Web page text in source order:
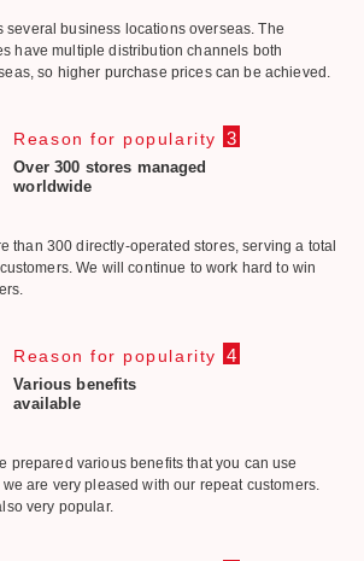
several business locations overseas. The
have multiple distribution channels both
so higher purchase prices can be achieved.
Reason for popularity 3
Over 300 stores managed
worldwide
than 300 directly-operated stores, serving a total
We will continue to work hard to win
Reason for popularity 4
Various benefits
available
prepared various benefits that you can use
are very pleased with our repeat customers.
very popular.